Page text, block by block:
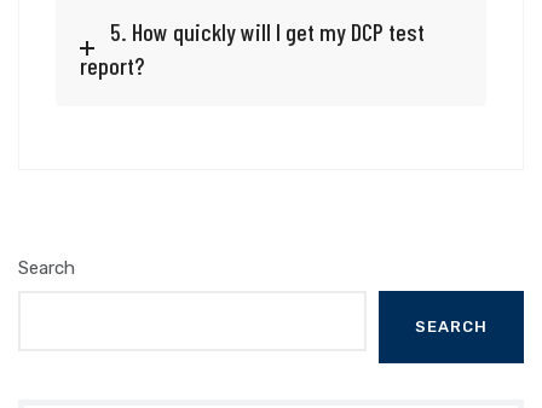
5. How quickly will I get my DCP test
report?
Search
SEARCH